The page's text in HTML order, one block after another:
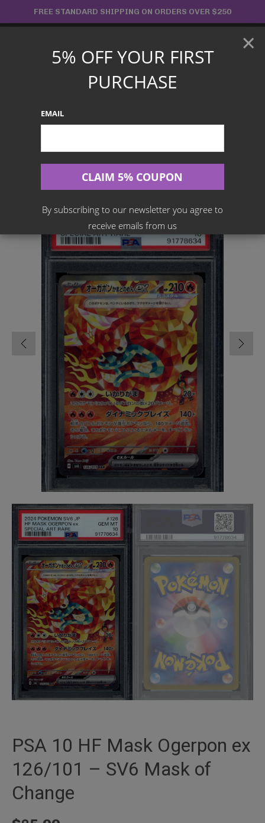
to
FREE STANDARD SHIPPING ON ORDERS OVER $250
Search
Products
Japanese TCG
PSA 10 HF Mask Ogerpon Ex 126/101 – SV6 Mask Of Change
PSA 10 HF Mask Ogerpon ex
126/101 – SV6 Mask of
Change
×
5% OFF YOUR FIRST
PURCHASE
EMAIL
By subscribing to our newsletter you agree to
receive emails from us